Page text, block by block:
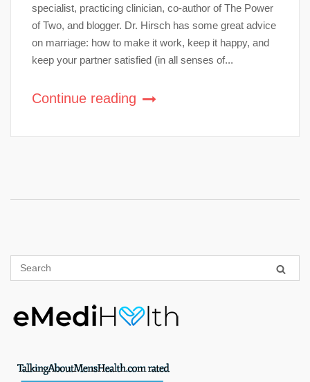
specialist, practicing clinician, co-author of The Power
of Two, and blogger. Dr. Hirsch has some great advice
on marriage: how to make it work, keep it happy, and
keep your partner satisfied (in all senses of...
Continue reading